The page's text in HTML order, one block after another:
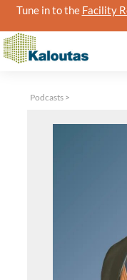
Tune in to the Facility
Podcasts >